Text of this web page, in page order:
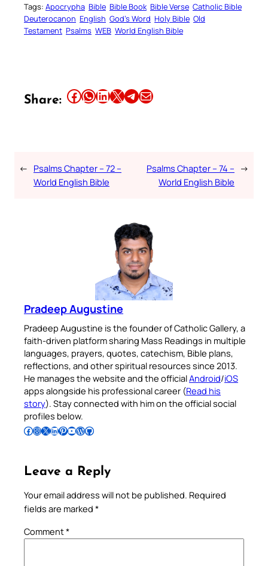
Tags: Apocrypha Bible Bible Book Bible Verse Catholic Bible
Deuterocanon English God’s Word Holy Bible Old
Testament Psalms WEB World English Bible
Share: Share this article on Facebook Share this article on WhatsApp Share this article on LinkedIn Share this article on X Share this article on TelegramEmail this Article
← Psalms Chapter – 72 –
World English Bible
Psalms Chapter – 74 –
World English Bible
→
Pradeep Augustine
Pradeep Augustine is the founder of Catholic Gallery, a
faith-driven platform sharing Mass Readings in multiple
languages, prayers, quotes, catechism, Bible plans,
reflections, and other spiritual resources since 2013.
He manages the website and the officialAndroid/iOS
apps alongside his professional career (Read his
story). Stay connected with him on the official social
profiles below.
Follow Pradeep on Facebook Follow Pradeep on InstagramFollow Pradeep on X Follow Pradeep on LinkedIn Follow Pradeep on Pinterest Subscribe to Pradeep’s Youtube Channel Follow Pradeep on WordPress Follow Pradeep on GitHub
Leave a Reply
Your email address will not be published. Required
fields are marked *
Comment*